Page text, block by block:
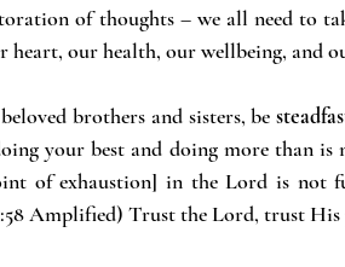
of thoughts – we all need to
heart, our health, our wellbeing, and
brothers and sisters, be
your best and doing more than is
of exhaustion] in the Lord is not
Amplified) Trust the Lord, trust